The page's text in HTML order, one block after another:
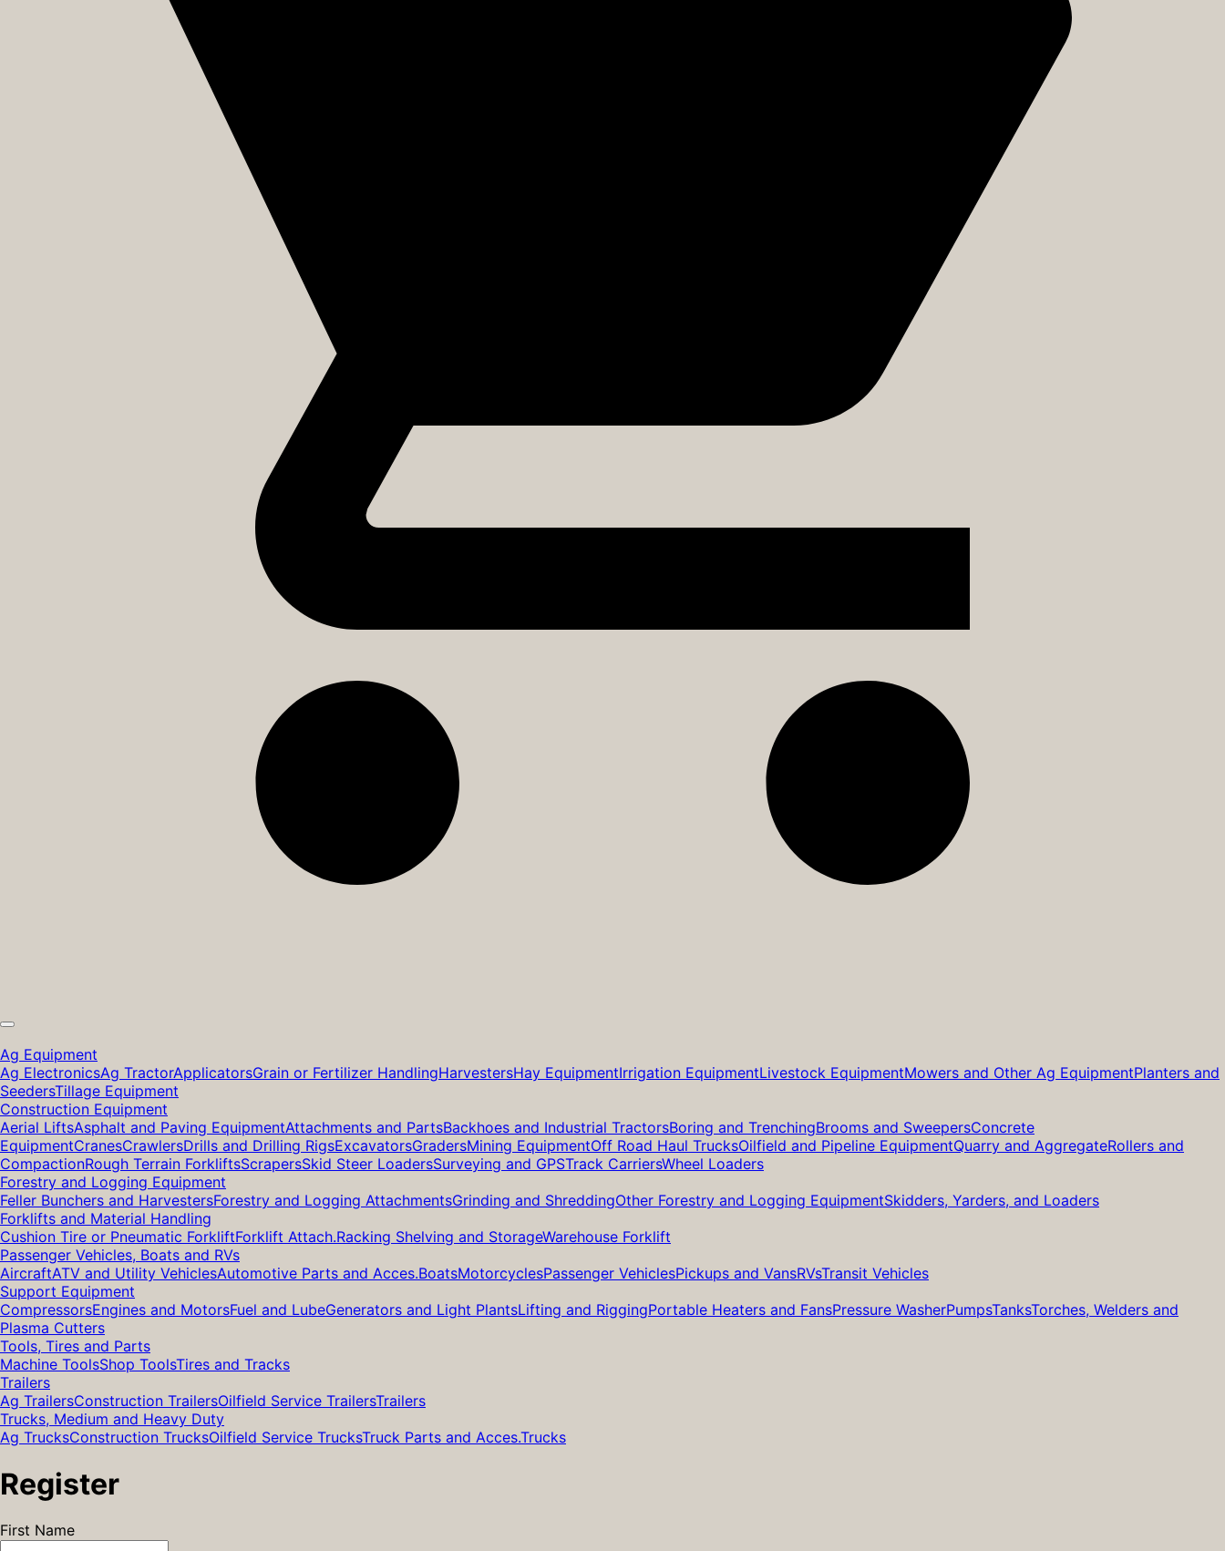
Ag Equipment
Ag ElectronicsAg TractorApplicatorsGrain or Fertilizer HandlingHarvestersHay EquipmentIrrigation EquipmentLivestock EquipmentMowers and Other Ag EquipmentPlanters and
SeedersTillage Equipment
Construction Equipment
Aerial LiftsAsphalt and Paving EquipmentAttachments and PartsBackhoes and Industrial TractorsBoring and TrenchingBrooms and SweepersConcrete
EquipmentCranesCrawlersDrills and Drilling RigsExcavatorsGradersMining EquipmentOff Road Haul TrucksOilfield and Pipeline EquipmentQuarry and AggregateRollers and
CompactionRough Terrain ForkliftsScrapersSkid Steer LoadersSurveying and GPSTrack CarriersWheel Loaders
Forestry and Logging Equipment
Feller Bunchers and HarvestersForestry and Logging AttachmentsGrinding and ShreddingOther Forestry and Logging EquipmentSkidders, Yarders, and Loaders
Forklifts and Material Handling
Cushion Tire or Pneumatic ForkliftForklift Attach.Racking Shelving and StorageWarehouse Forklift
Passenger Vehicles, Boats and RVs
AircraftATV and Utility VehiclesAutomotive Parts and Acces.BoatsMotorcyclesPassenger VehiclesPickups and VansRVsTransit Vehicles
Support Equipment
CompressorsEngines and MotorsFuel and LubeGenerators and Light PlantsLifting and RiggingPortable Heaters and FansPressure WasherPumpsTanksTorches, Welders and
Plasma Cutters
Tools, Tires and Parts
Machine ToolsShop ToolsTires and Tracks
Trailers
Ag TrailersConstruction TrailersOilfield Service TrailersTrailers
Trucks, Medium and Heavy Duty
Ag TrucksConstruction TrucksOilfield Service TrucksTruck Parts and Acces.Trucks
Register
First Name